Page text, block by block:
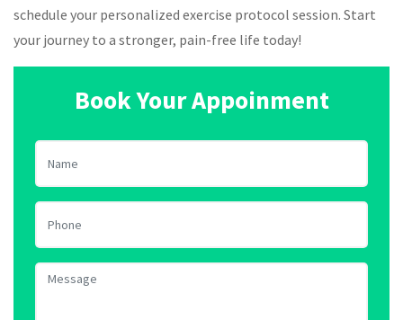
schedule your personalized exercise protocol session. Start
your journey to a stronger, pain-free life today!
Book Your Appoinment